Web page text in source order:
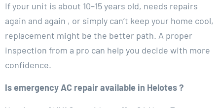
If your unit is about 10–15 years old, needs repairs
again and again , or simply can’t keep your home cool,
replacement might be the better path. A proper
inspection from a pro can help you decide with more
confidence.
Is emergency AC repair available in Helotes ?